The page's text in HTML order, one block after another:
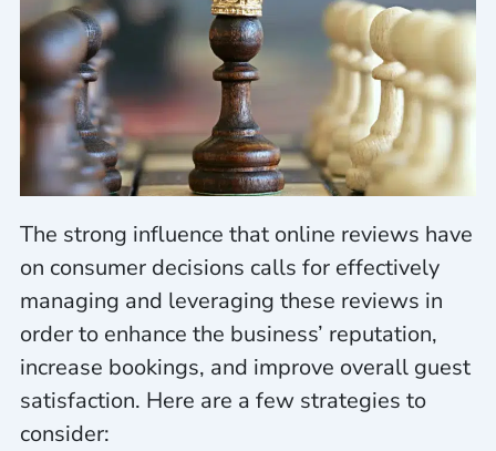
The strong influence that online reviews have
on consumer decisions calls for effectively
managing and leveraging these reviews in
order to enhance the business’ reputation,
increase bookings, and improve overall guest
satisfaction. Here are a few strategies to
consider: